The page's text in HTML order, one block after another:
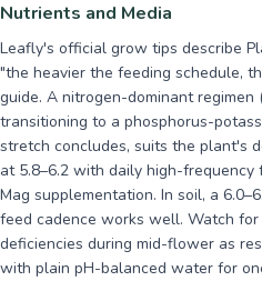
Nutrients and Media
Leafly's official grow tips describe
"the heavier the feeding schedule,
guide. A nitrogen-dominant
transitioning to a phosphorus-
stretch concludes, suits the plant's
at 5.8–6.2 with daily high-
Mag supplementation. In soil, a
feed cadence works well. Watch for
deficiencies during mid-flower as
with plain pH-balanced water for